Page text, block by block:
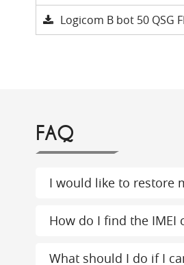
Logicom B bot 50 QSG
FAQ
I would like to restore
How do I find the IMEI
What should I do if I